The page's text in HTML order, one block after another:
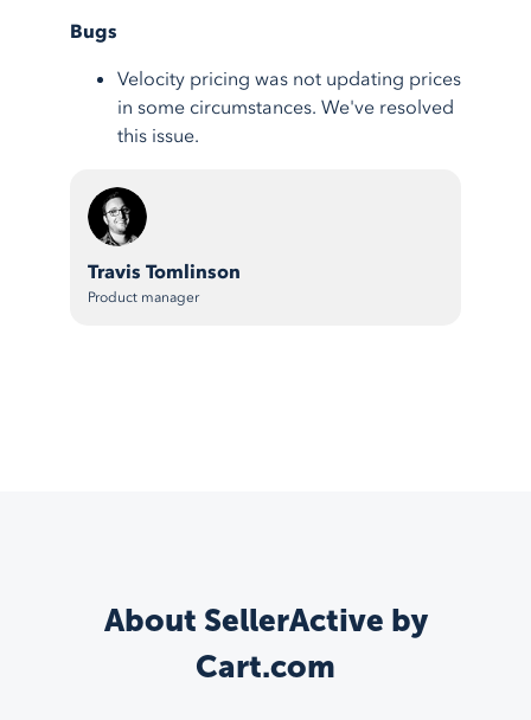
Travis Tomlinson
Product manager
Bugs
Velocity pricing was not updating prices
in some circumstances. We've resolved
this issue.
About SellerActive by
Cart.com